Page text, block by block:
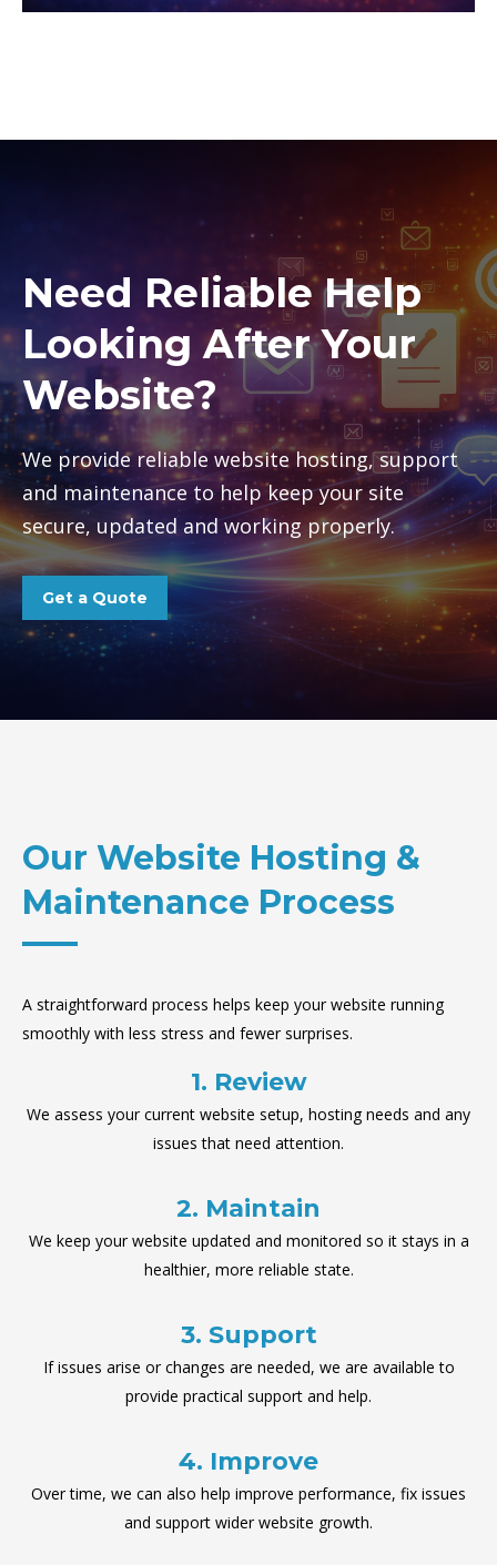
Need Reliable Help
Looking After Your
Website?
We provide reliable website hosting, support
and maintenance to help keep your site
secure, updated and working properly.
Get a Quote
Our Website Hosting &
Maintenance Process
A straightforward process helps keep your website running
smoothly with less stress and fewer surprises.
1. Review
We assess your current website setup, hosting needs and any
issues that need attention.
2. Maintain
We keep your website updated and monitored so it stays in a
healthier, more reliable state.
3. Support
If issues arise or changes are needed, we are available to
provide practical support and help.
4. Improve
Over time, we can also help improve performance, fix issues
and support wider website growth.